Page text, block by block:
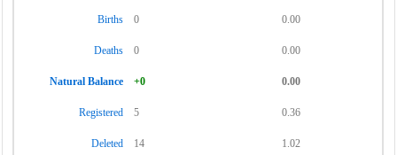
Births 0 0.00
Deaths 0 0.00
Natural Balance +0 0.00
Registered 5 0.36
Deleted 14 1.02